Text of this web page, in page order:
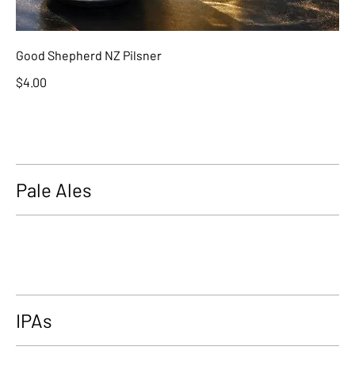
Good Shepherd NZ Pilsner
$4.00
Pale Ales
IPAs